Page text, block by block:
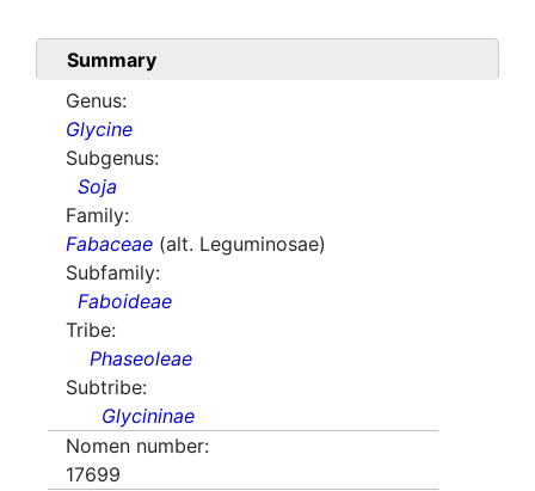
Summary
Genus:
Glycine
Subgenus:
Soja
Family:
Fabaceae (alt. Leguminosae)
Subfamily:
Faboideae
Tribe:
Phaseoleae
Subtribe:
Glycininae
Nomen number:
17699